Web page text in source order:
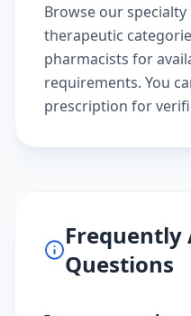
Browse our
therapeutic
pharmacists for
requirements. You
prescription for
Frequently
Questions